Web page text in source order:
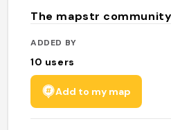
The mapstr community
ADDED BY
10 users
Add to my map